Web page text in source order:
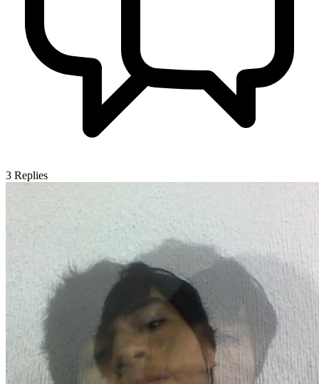
3 Replies